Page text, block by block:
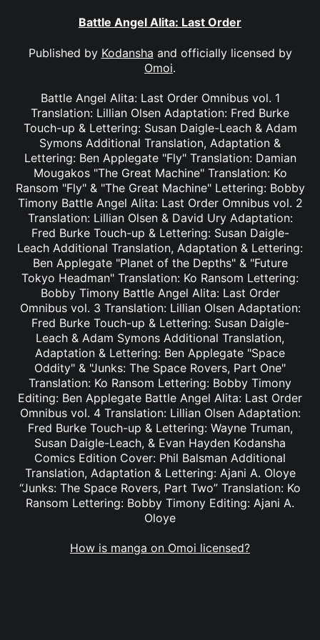
Battle Angel Alita: Last Order
Published by Kodansha and officially licensed by
Omoi.
Battle Angel Alita: Last Order Omnibus vol. 1
Translation: Lillian Olsen Adaptation: Fred Burke
Touch-up & Lettering: Susan Daigle-Leach & Adam
Symons Additional Translation, Adaptation &
Lettering: Ben Applegate "Fly" Translation: Damian
Mougakos "The Great Machine" Translation: Ko
Ransom "Fly" & "The Great Machine" Lettering: Bobby
Timony Battle Angel Alita: Last Order Omnibus vol. 2
Translation: Lillian Olsen & David Ury Adaptation:
Fred Burke Touch-up & Lettering: Susan Daigle-
Leach Additional Translation, Adaptation & Lettering:
Ben Applegate "Planet of the Depths" & "Future
Tokyo Headman" Translation: Ko Ransom Lettering:
Bobby Timony Battle Angel Alita: Last Order
Omnibus vol. 3 Translation: Lillian Olsen Adaptation:
Fred Burke Touch-up & Lettering: Susan Daigle-
Leach & Adam Symons Additional Translation,
Adaptation & Lettering: Ben Applegate "Space
Oddity" & "Junks: The Space Rovers, Part One"
Translation: Ko Ransom Lettering: Bobby Timony
Editing: Ben Applegate Battle Angel Alita: Last Order
Omnibus vol. 4 Translation: Lillian Olsen Adaptation:
Fred Burke Touch-up & Lettering: Wayne Truman,
Susan Daigle-Leach, & Evan Hayden Kodansha
Comics Edition Cover: Phil Balsman Additional
Translation, Adaptation & Lettering: Ajani A. Oloye
“Junks: The Space Rovers, Part Two” Translation: Ko
Ransom Lettering: Bobby Timony Editing: Ajani A.
Oloye
How is manga on Omoi licensed?